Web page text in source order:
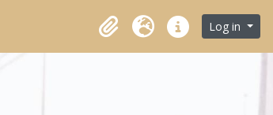
ClipboardLanguageQuick linksLog in